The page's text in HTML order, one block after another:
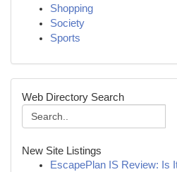
Shopping
Society
Sports
Web Directory Search
New Site Listings
EscapePlan IS Review: Is